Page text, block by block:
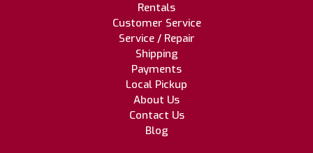
Rentals
Customer Service
Service / Repair
Shipping
Payments
Local Pickup
About Us
Contact Us
Blog